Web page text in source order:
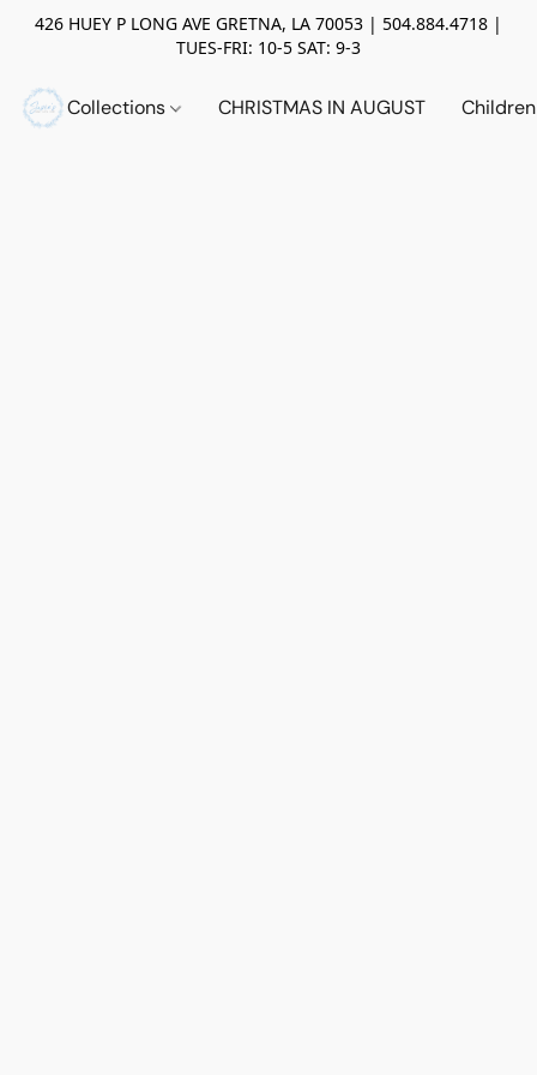
426 HUEY P LONG AVE GRETNA, LA 70053 | 504.884.4718 |
TUES-FRI: 10-5 SAT: 9-3
Collections CHRISTMAS IN AUGUST